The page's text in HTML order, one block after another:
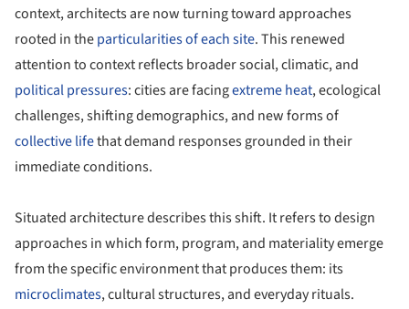
context, architects are now turning toward approaches
rooted in theparticularities of each site. This renewed
attention to context reflects broader social, climatic, and
political pressures: cities are facingextreme heat, ecological
challenges, shifting demographics, and new forms of
collective lifethat demand responses grounded in their
immediate conditions.
Situated architecture describes this shift. It refers to design
approaches in which form, program, and materiality emerge
from the specific environment that produces them: its
microclimates, cultural structures, and everyday rituals.